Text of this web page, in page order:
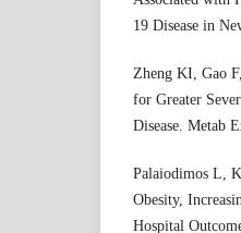
19 Disease in
Zheng KI, Gao
for Greater
Disease. Metab
Palaiodimos L,
Obesity,
Hospital